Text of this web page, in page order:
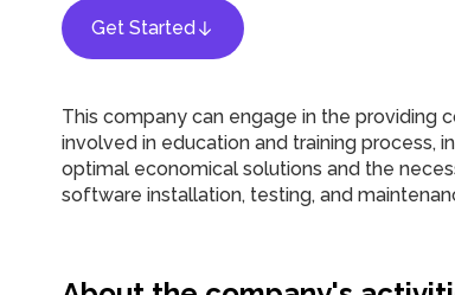
Get Started
This company can engage in the
involved in education and training process,
optimal economical solutions and the
software installation, testing, and